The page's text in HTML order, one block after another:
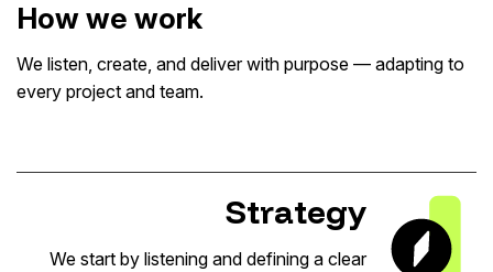
How we work
We listen, create, and deliver with purpose — adapting to
every project and team.
Strategy
We start by listening and defining a clear